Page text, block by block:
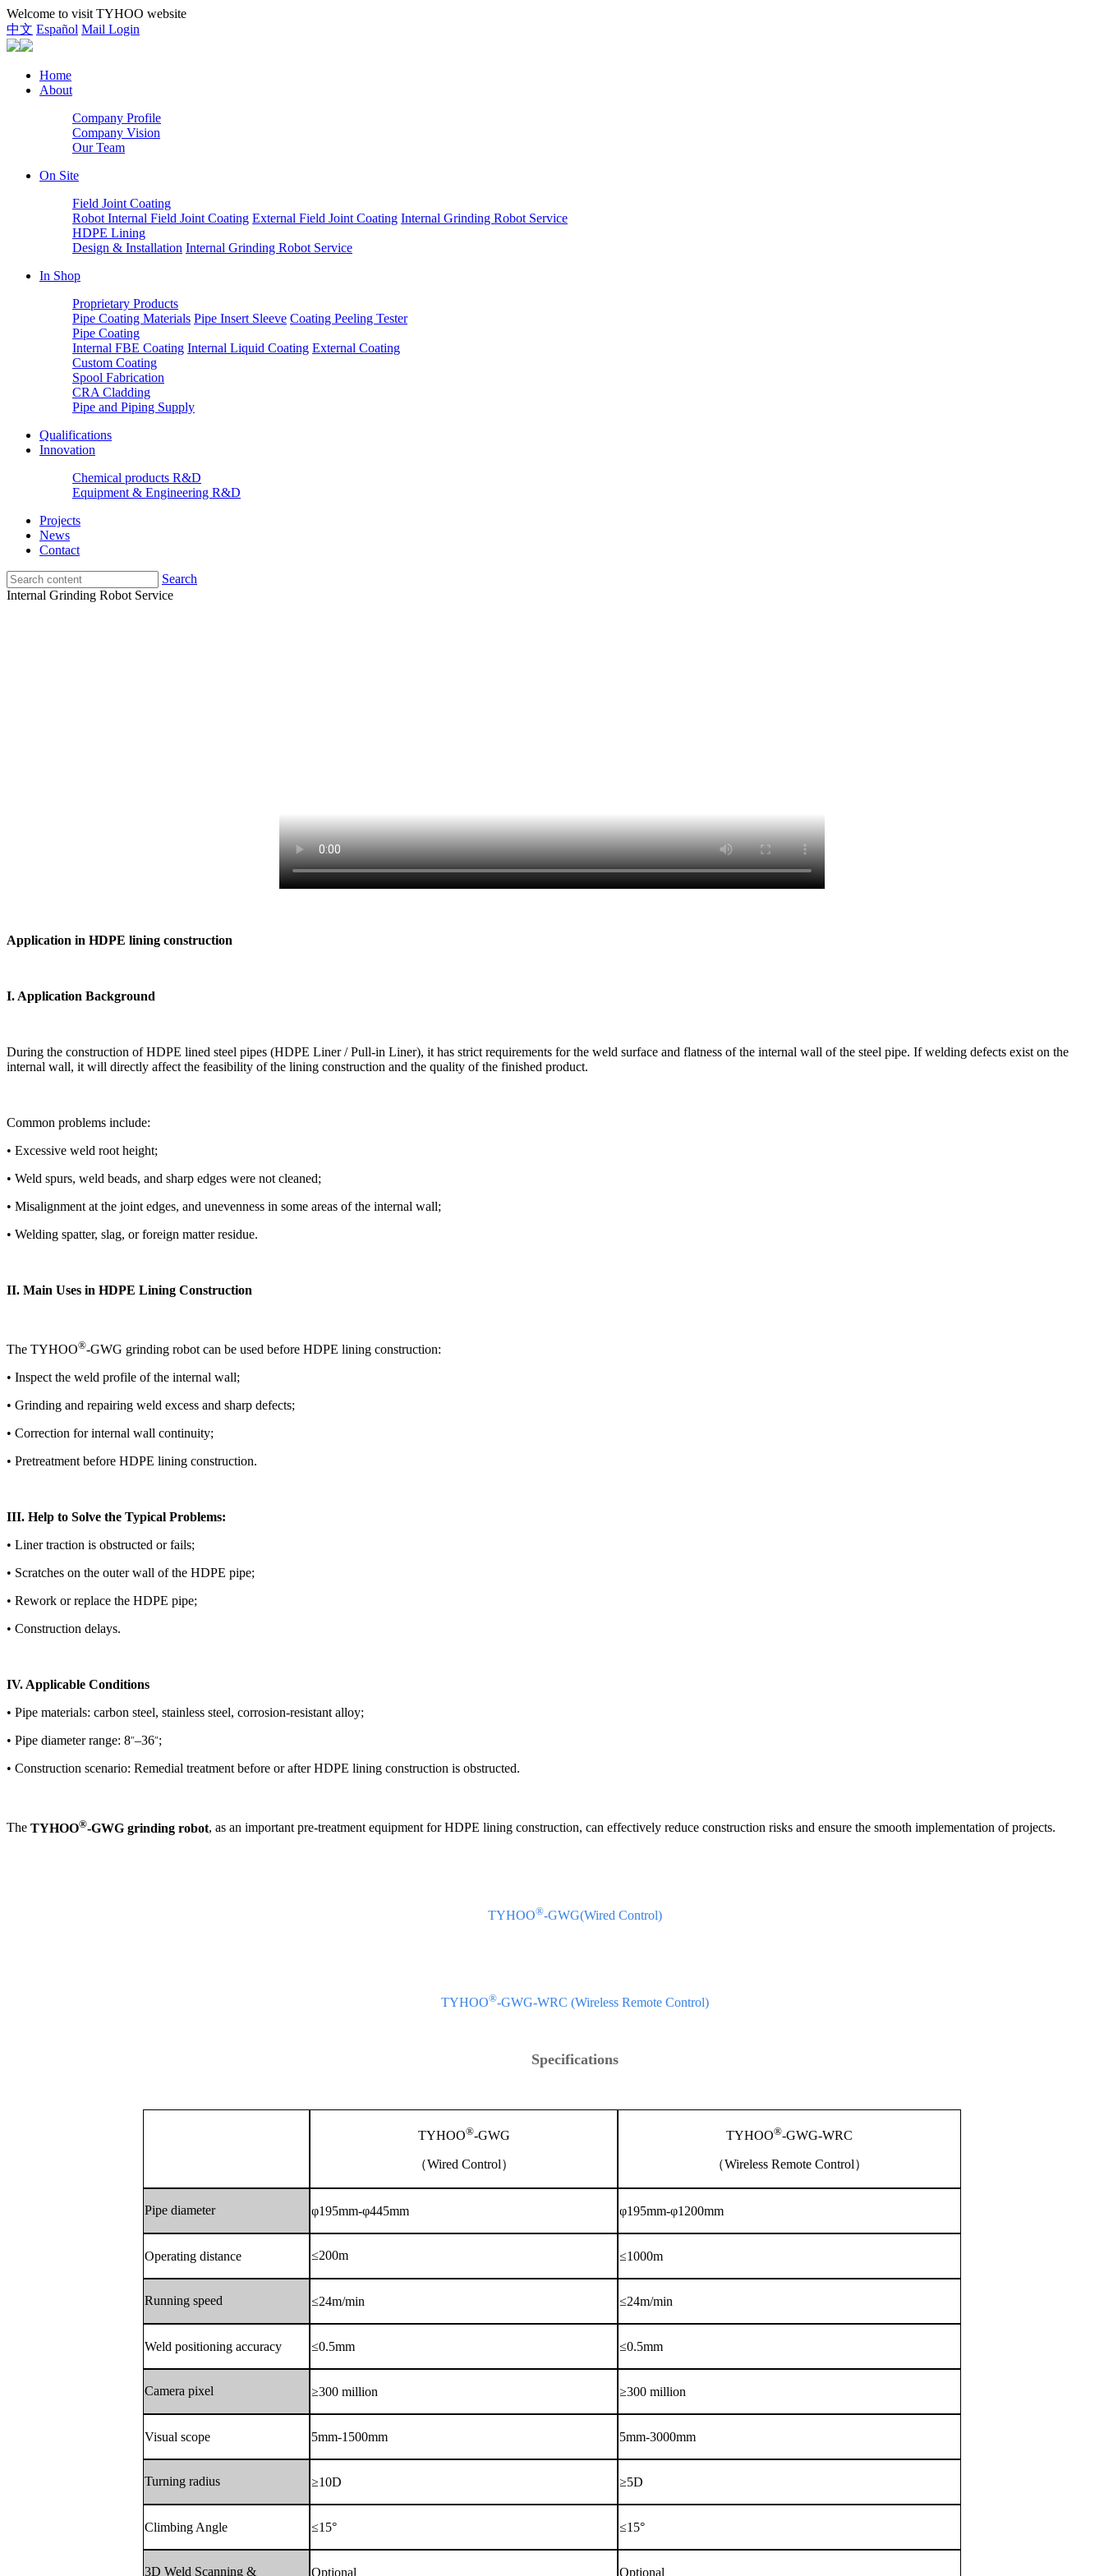
Welcome to visit TYHOO website
中文 Español Mail Login
Home
About
Company Profile
Company Vision
Our Team
On Site
Field Joint Coating
Robot Internal Field Joint Coating External Field Joint Coating Internal Grinding Robot Service
HDPE Lining
Design & Installation Internal Grinding Robot Service
In Shop
Proprietary Products
Pipe Coating Materials Pipe Insert Sleeve Coating Peeling Tester
Pipe Coating
Internal FBE Coating Internal Liquid Coating External Coating
Custom Coating
Spool Fabrication
CRA Cladding
Pipe and Piping Supply
Qualifications
Innovation
Chemical products R&D
Equipment & Engineering R&D
Projects
News
Contact
Search
Internal Grinding Robot Service
Application in HDPE lining construction
I. Application Background
During the construction of HDPE lined steel pipes (HDPE Liner / Pull-in Liner), it has strict requirements for the weld surface and flatness of the internal wall of the steel pipe. If welding defects exist on the
internal wall, it will directly affect the feasibility of the lining construction and the quality of the finished product.
Common problems include:
• Excessive weld root height;
• Weld spurs, weld beads, and sharp edges were not cleaned;
• Misalignment at the joint edges, and unevenness in some areas of the internal wall;
• Welding spatter, slag, or foreign matter residue.
II. Main Uses in HDPE Lining Construction
The TYHOO®-GWG grinding robot can be used before HDPE lining construction:
• Inspect the weld profile of the internal wall;
• Grinding and repairing weld excess and sharp defects;
• Correction for internal wall continuity;
• Pretreatment before HDPE lining construction.
III. Help to Solve the Typical Problems:
• Liner traction is obstructed or fails;
• Scratches on the outer wall of the HDPE pipe;
• Rework or replace the HDPE pipe;
• Construction delays.
IV. Applicable Conditions
• Pipe materials: carbon steel, stainless steel, corrosion-resistant alloy;
• Pipe diameter range: 8″–36″;
• Construction scenario: Remedial treatment before or after HDPE lining construction is obstructed.
The TYHOO®-GWG grinding robot, as an important pre-treatment equipment for HDPE lining construction, can effectively reduce construction risks and ensure the smooth implementation of projects.
TYHOO®-GWG(Wired Control)
TYHOO®-GWG-WRC (Wireless Remote Control)
Specifications
TYHOO®-GWG
（Wired Control）
TYHOO®-GWG-WRC
（Wireless Remote Control）
Pipe diameter φ195mm-φ445mm φ195mm-φ1200mm
Operating distance ≤200m ≤1000m
Running speed ≤24m/min ≤24m/min
Weld positioning accuracy ≤0.5mm ≤0.5mm
Camera pixel ≥300 million ≥300 million
Visual scope 5mm-1500mm 5mm-3000mm
Turning radius ≥10D ≥5D
Climbing Angle ≤15° ≤15°
3D Weld Scanning & Optional Optional